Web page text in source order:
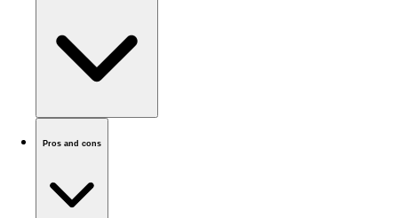
Pros and cons